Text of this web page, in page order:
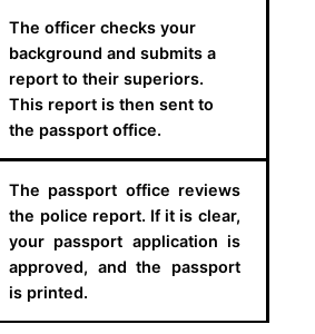
The officer checks your
background and submits a
report to their superiors.
This report is then sent to
the passport office.
The passport office reviews
the police report. If it is clear,
your passport application is
approved, and the passport
is printed.